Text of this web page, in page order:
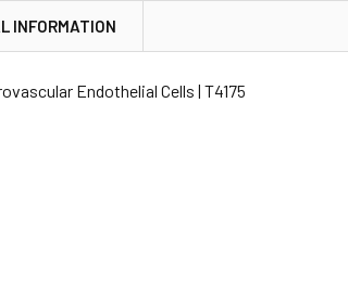
INFORMATION
Endothelial Cells | T4175